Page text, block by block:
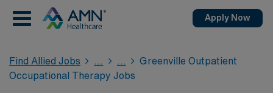
Apply Now
Find Allied Jobs
Greenville Outpatient
Occupational Therapy Jobs